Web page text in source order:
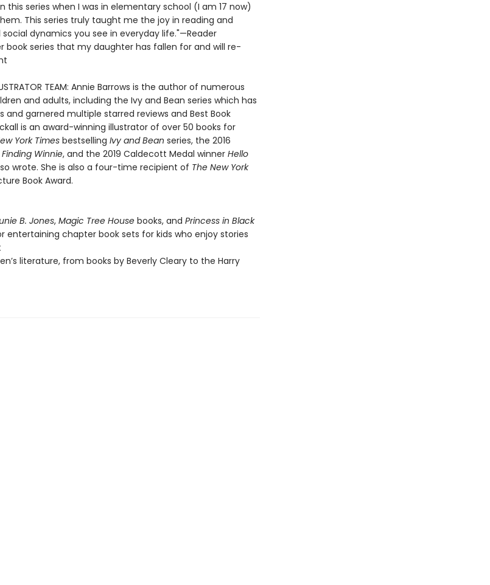
this series when I was in elementary school (I am 17 now)
This series truly taught me the joy in reading and
dynamics you see in everyday life."—Reader
book series that my daughter has fallen for and will re-
TEAM: Annie Barrows is the author of numerous
and adults, including the Ivy and Bean series which has
and garnered multiple starred reviews and Best Book
is an award-winning illustrator of over 50 books for
York Timesbestselling Ivy and Bean series, the 2016
Finding Winnie, and the 2019 Caldecott Medal winner Hello
wrote. She is also a four-time recipient of The New York
Book Award.
B. Jones,Magic Tree Housebooks, and Princess in Black
entertaining chapter book sets for kids who enjoy stories
literature, from books by Beverly Cleary to the Harry